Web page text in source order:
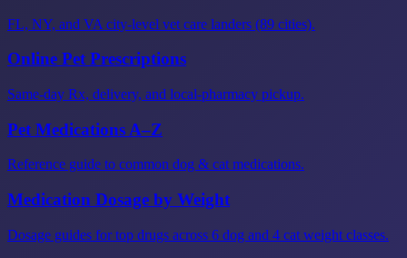
FL, NY, and VA city-level vet care landers (89 cities).
Online Pet Prescriptions
Same-day Rx, delivery, and local-pharmacy pickup.
Pet Medications A–Z
Reference guide to common dog & cat medications.
Medication Dosage by Weight
Dosage guides for top drugs across 6 dog and 4 cat weight classes.